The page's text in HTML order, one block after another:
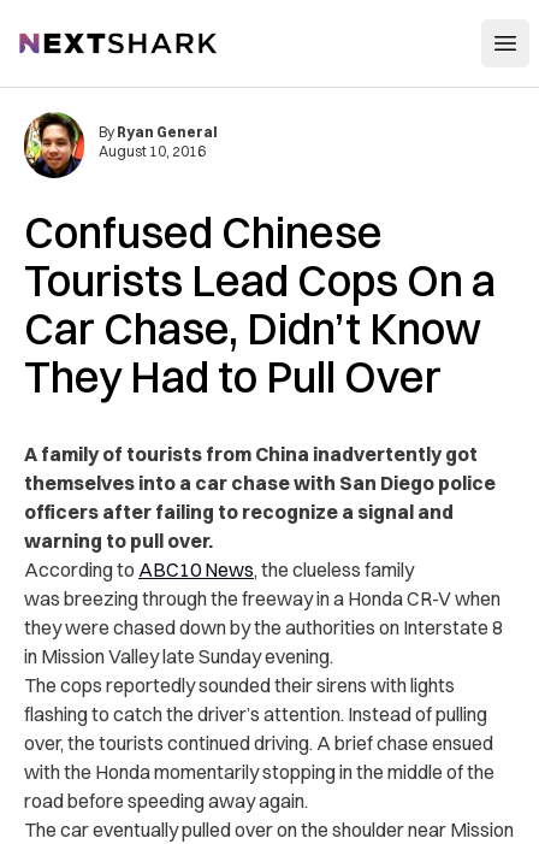
NextShark
Confused Chinese
Tourists Lead Cops On a
Car Chase, Didn’t Know
They Had to Pull Over
By Ryan General
August 10, 2016
A family of tourists from China inadvertently got
themselves into a car chase with San Diego police
officers after failing to recognize a signal and
warning to pull over.
According to ABC10 News, the clueless family
was breezing through the freeway in a Honda CR-V when
they were chased down by the authorities on Interstate 8
in Mission Valley late Sunday evening.
The cops reportedly sounded their sirens with lights
flashing to catch the driver’s attention. Instead of pulling
over, the tourists continued driving. A brief chase ensued
with the Honda momentarily stopping in the middle of the
road before speeding away again.
The car eventually pulled over on the shoulder near Mission